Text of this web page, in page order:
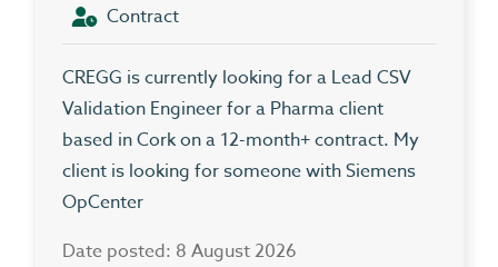
Contract
CREGG is currently looking for a Lead CSV
Validation Engineer for a Pharma client
based in Cork on a 12-month+ contract. My
client is looking for someone with Siemens
OpCenter
Date posted: 8 August 2026